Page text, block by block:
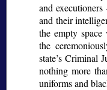
and
and their
the empty
the
state’s Criminal
nothing more
uniforms and